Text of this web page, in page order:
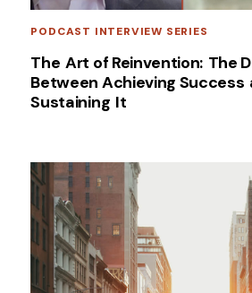
PODCAST INTERVIEW SERIES
The ​Art of Reinvention: ​The
Between Achieving Success
Sustaining ​It